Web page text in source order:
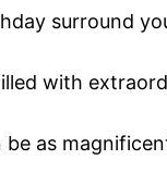
surround
with
as